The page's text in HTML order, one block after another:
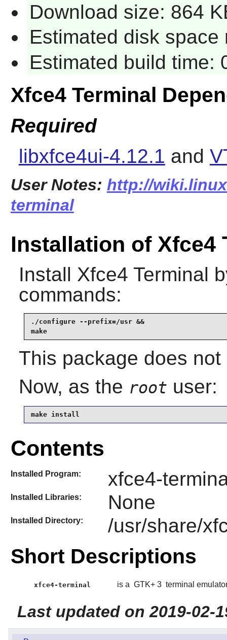
Download size: 864
Estimated disk space
Estimated build time:
Xfce4 Terminal
Required
libxfce4ui-4.12.1 and
User Notes: http://
terminal
Installation of Xfce4
Install Xfce4 Terminal
commands:
./configure --prefix=/usr &&
make
This package does
Now, as the root user:
make install
Contents
Installed Program: xfce4-
Installed Libraries: None
Installed Directory: /usr/share/
Short Descriptions
xfce4-terminal is a GTK+ 3 terminal
Last updated on 2019-02-